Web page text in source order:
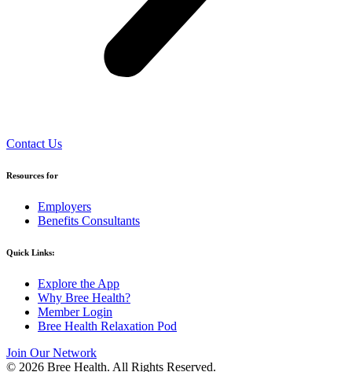
Contact Us
Resources for
Employers
Benefits Consultants
Quick Links:
Explore the App
Why Bree Health?
Member Login
Bree Health Relaxation Pod
Join Our Network
© 2026 Bree Health. All Rights Reserved.